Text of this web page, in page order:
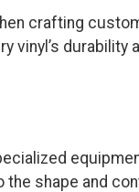
crafting
vinyl’s
shape and